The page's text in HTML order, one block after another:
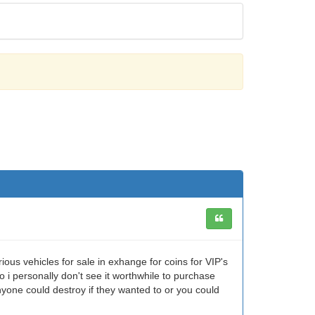
vehicles for sale in exhange for coins for VIP's
i personally don't see it worthwhile to purchase
could destroy if they wanted to or you could